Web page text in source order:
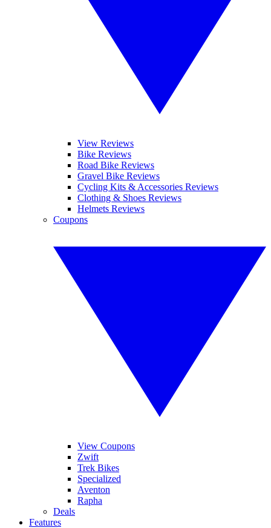
View Reviews
Bike Reviews
Road Bike Reviews
Gravel Bike Reviews
Cycling Kits & Accessories Reviews
Clothing & Shoes Reviews
Helmets Reviews
Coupons
View Coupons
Zwift
Trek Bikes
Specialized
Aventon
Rapha
Deals
Features